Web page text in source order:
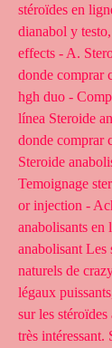
stéroïdes en
dianabol y
effects - A.
donde comprar
hgh duo -
línea Steroide
donde comprar
Steroide
Temoignage
or injection -
anabolisants en
anabolisant Les
naturels de
légaux
sur les
très